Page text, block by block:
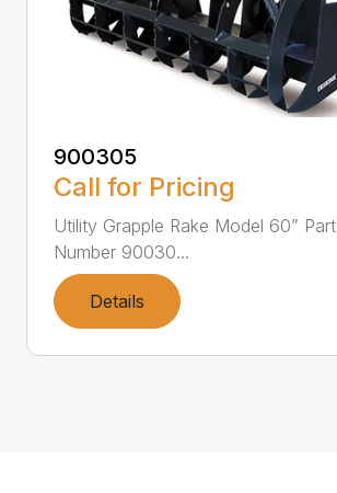
900305
Call for Pricing
Utility Grapple Rake Model 60” Part
Number 90030...
Details